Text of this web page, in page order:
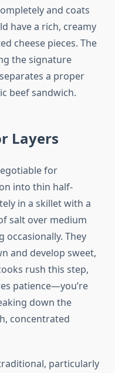
and coats
have a rich, creamy
cheese pieces. The
the signature
a proper
beef sandwich.
Layers
for
into thin half-
in a skillet with a
salt over medium
occasionally. They
and develop sweet,
rush this step,
patience—you’re
down the
concentrated
particularly